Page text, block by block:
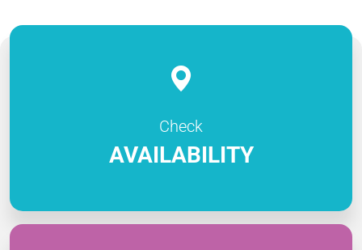
Check
AVAILABILITY